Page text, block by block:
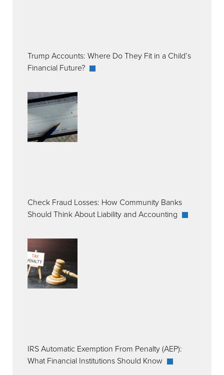
Trump Accounts: Where Do They Fit in a Child’s
Financial Future?
Check Fraud Losses: How Community Banks
Should Think About Liability and Accounting
IRS Automatic Exemption From Penalty (AEP):
What Financial Institutions Should Know